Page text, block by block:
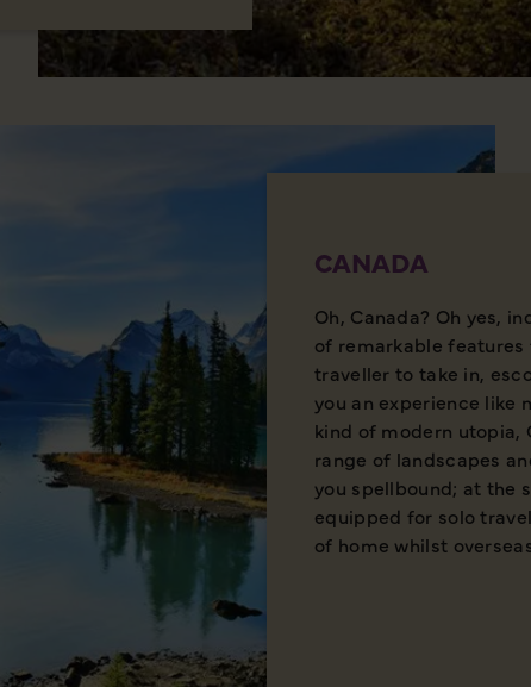
CANADA
Oh, Canada? Oh yes,
of remarkable
traveller to take in,
you an experience like
kind of modern utopia,
range of landscapes
you spellbound; at the
equipped for solo
of home whilst